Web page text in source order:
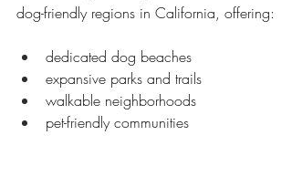
dog-friendly regions in California, offering:
dedicated dog beaches
expansive parks and trails
walkable neighborhoods
pet-friendly communities